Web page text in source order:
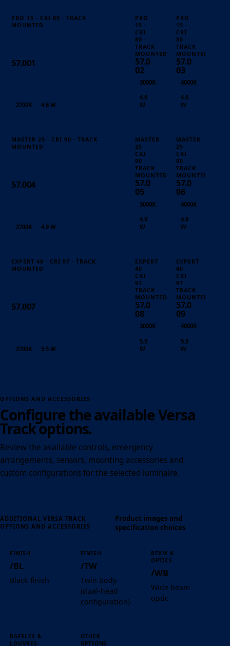
PRO 15 · CRI 80 · TRACK
MOUNTED
57.001
2700K 4.6 W
PRO
15 ·
CRI
80 ·
TRACK
MOUNTED
57.0
02
3000K
4.6
W
PRO
15 ·
CRI
80 ·
TRACK
MOUNTED
57.0
03
4000K
4.6
W
MASTER 25 · CRI 90 · TRACK
MOUNTED
57.004
2700K 4.9 W
MASTER
25 ·
CRI
90 ·
TRACK
MOUNTED
57.0
05
3000K
4.9
W
MASTER
25 ·
CRI
90 ·
TRACK
MOUNTED
57.0
06
4000K
4.9
W
EXPERT 40 · CRI 97 · TRACK
MOUNTED
57.007
2700K 5.5 W
EXPERT
40 ·
CRI
97 ·
TRACK
MOUNTED
57.0
08
3000K
5.5
W
EXPERT
40 ·
CRI
97 ·
TRACK
MOUNTED
57.0
09
4000K
5.5
W
OPTIONS AND ACCESSORIES
Configure the available Versa
Track options.
Review the available controls, emergency
arrangements, sensors, mounting accessories and
custom configurations for the selected luminaire.
ADDITIONAL VERSA TRACK
OPTIONS AND ACCESSORIES
Product images and
specification choices
FINISH
/BL
Black finish
FINISH
/TW
Twin body
(dual-head
configuration)
BEAM &
OPTICS
/WB
Wide beam
optic
BAFFLES &
LOUVRES
OTHER
OPTIONS